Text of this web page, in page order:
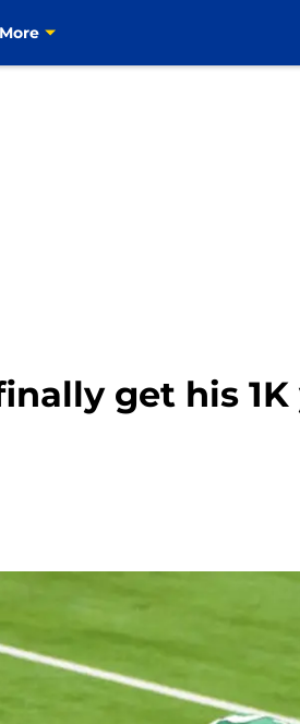
get his